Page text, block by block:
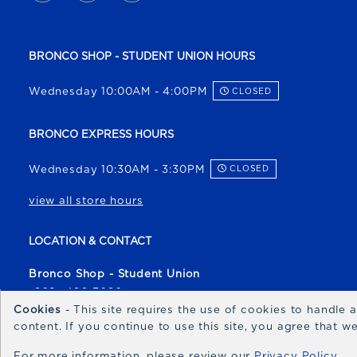
BRONCO SHOP - STUDENT UNION HOURS
Wednesday 10:00AM - 4:00PM CLOSED
BRONCO EXPRESS HOURS
Wednesday 10:30AM - 3:30PM CLOSED
view all store hours
LOCATION & CONTACT
Bronco Shop - Student Union
(208) 426-3080
broncoshop@boisestate.edu
Cookies - This site requires the use of cookies to handle
content. If you continue to use this site, you agree that